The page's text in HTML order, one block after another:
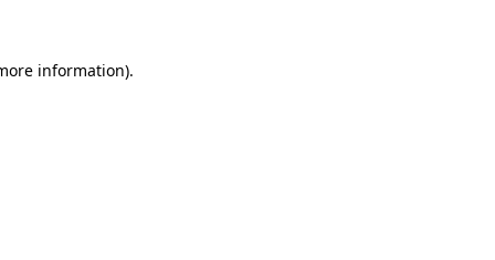
information).